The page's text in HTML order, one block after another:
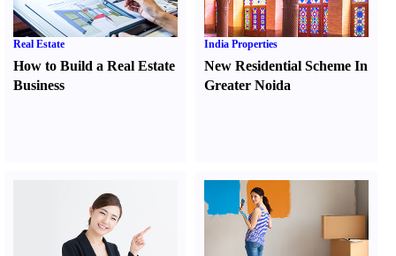
Real Estate
How to Build a Real Estate
Business
India Properties
New Residential Scheme In
Greater Noida